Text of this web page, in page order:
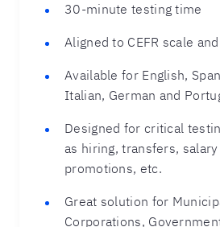
30-minute testing time
Aligned to CEFR scale
Available for English,
Italian, German and
Designed for critical
as hiring, transfers,
promotions, etc.
Great solution for
Corporations,